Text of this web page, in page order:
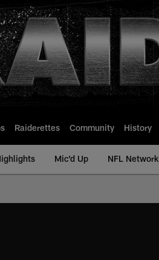
Raiderettes Community History
Mic'd Up NFL Network